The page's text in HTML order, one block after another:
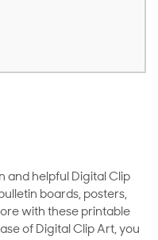
and helpful Digital Clip
boards, posters,
with these printable
of Digital Clip Art, you